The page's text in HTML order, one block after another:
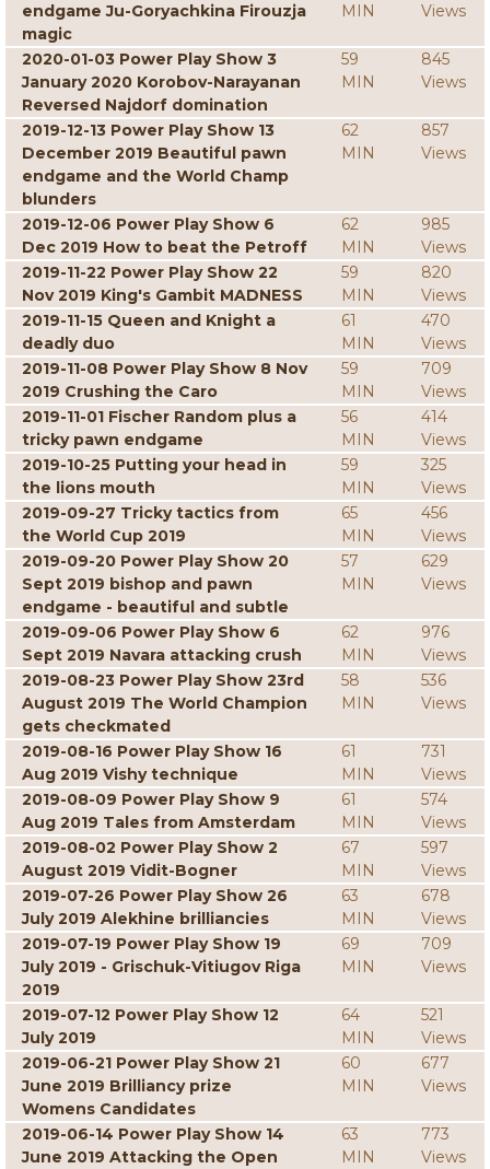
endgame Ju-Goryachkina Firouzja
magic
MIN
Views
2020-01-03 Power Play Show 3
January 2020 Korobov-Narayanan
Reversed Najdorf domination
59
MIN
845
Views
2019-12-13 Power Play Show 13
December 2019 Beautiful pawn
endgame and the World Champ
blunders
62
MIN
857
Views
2019-12-06 Power Play Show 6
Dec 2019 How to beat the Petroff
62
MIN
985
Views
2019-11-22 Power Play Show 22
Nov 2019 King's Gambit MADNESS
59
MIN
820
Views
2019-11-15 Queen and Knight a
deadly duo
61
MIN
470
Views
2019-11-08 Power Play Show 8 Nov
2019 Crushing the Caro
59
MIN
709
Views
2019-11-01 Fischer Random plus a
tricky pawn endgame
56
MIN
414
Views
2019-10-25 Putting your head in
the lions mouth
59
MIN
325
Views
2019-09-27 Tricky tactics from
the World Cup 2019
65
MIN
456
Views
2019-09-20 Power Play Show 20
Sept 2019 bishop and pawn
endgame - beautiful and subtle
57
MIN
629
Views
2019-09-06 Power Play Show 6
Sept 2019 Navara attacking crush
62
MIN
976
Views
2019-08-23 Power Play Show 23rd
August 2019 The World Champion
gets checkmated
58
MIN
536
Views
2019-08-16 Power Play Show 16
Aug 2019 Vishy technique
61
MIN
731
Views
2019-08-09 Power Play Show 9
Aug 2019 Tales from Amsterdam
61
MIN
574
Views
2019-08-02 Power Play Show 2
August 2019 Vidit-Bogner
67
MIN
597
Views
2019-07-26 Power Play Show 26
July 2019 Alekhine brilliancies
63
MIN
678
Views
2019-07-19 Power Play Show 19
July 2019 - Grischuk-Vitiugov Riga
2019
69
MIN
709
Views
2019-07-12 Power Play Show 12
July 2019
64
MIN
521
Views
2019-06-21 Power Play Show 21
June 2019 Brilliancy prize
Womens Candidates
60
MIN
677
Views
2019-06-14 Power Play Show 14
June 2019 Attacking the Open
63
MIN
773
Views